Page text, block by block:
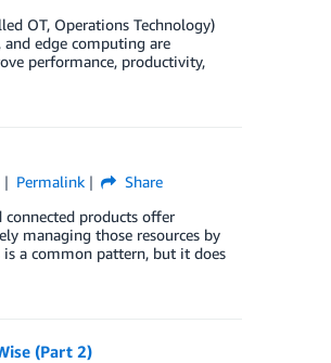
OT, Operations Technology)
edge computing are
performance, productivity,
Permalink
Share
products offer
managing those resources by
is a common pattern, but it does
(Part 2)